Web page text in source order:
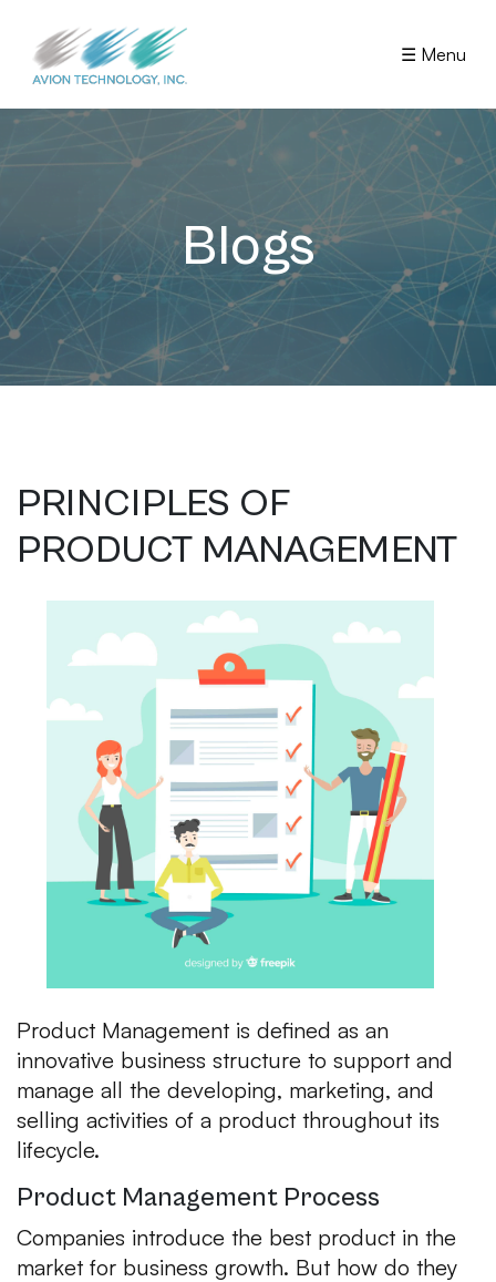
☰ Menu
Blogs
PRINCIPLES OF
PRODUCT MANAGEMENT
Product Management is defined as an
innovative business structure to support and
manage all the developing, marketing, and
selling activities of a product throughout its
lifecycle.
Product Management Process
Companies introduce the best product in the
market for business growth. But how do they